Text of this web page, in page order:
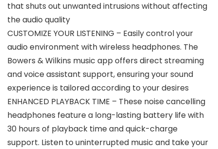
that shuts out unwanted intrusions without affecting
the audio quality
CUSTOMIZE YOUR LISTENING – Easily control your
audio environment with wireless headphones. The
Bowers & Wilkins music app offers direct streaming
and voice assistant support, ensuring your sound
experience is tailored according to your desires
ENHANCED PLAYBACK TIME – These noise cancelling
headphones feature a long-lasting battery life with
30 hours of playback time and quick-charge
support. Listen to uninterrupted music and take your